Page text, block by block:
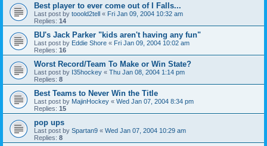
Best player to ever come out of I Falls...
Last post by tooold2tell « Fri Jan 09, 2004 10:32 am
Replies: 14
BU's Jack Parker "kids aren't having any fun"
Last post by Eddie Shore « Fri Jan 09, 2004 10:02 am
Replies: 16
Worst Record/Team To Make or Win State?
Last post by I35hockey « Thu Jan 08, 2004 1:14 pm
Replies: 8
Best Teams to Never Win the Title
Last post by MajinHockey « Wed Jan 07, 2004 8:34 pm
Replies: 15
pop ups
Last post by Spartan9 « Wed Jan 07, 2004 10:29 am
Replies: 8